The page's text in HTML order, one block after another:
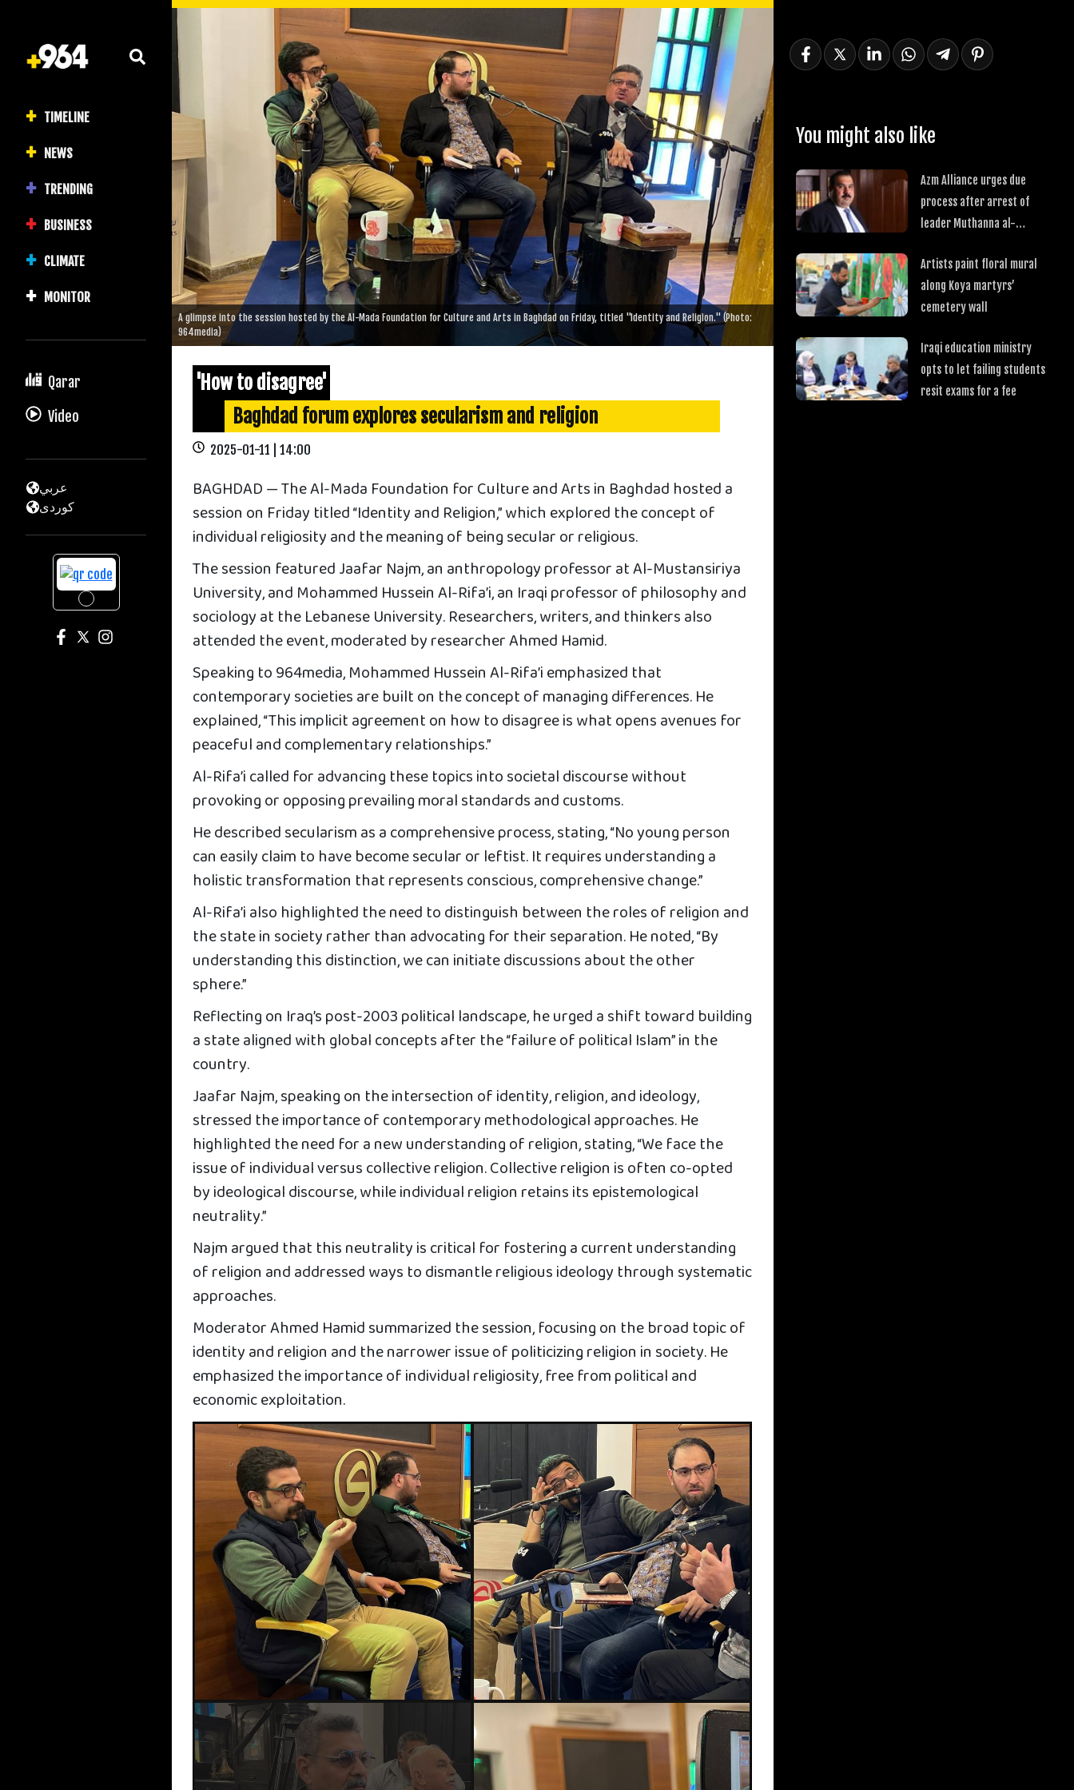
TIMELINE
NEWS
TRENDING
BUSINESS
CLIMATE
MONITOR
Qarar
Video
عربي
كوردى
A glimpse into the session hosted by the Al-Mada Foundation for Culture and Arts in Baghdad on Friday, titled "Identity and Religion." (Photo:
964media)
'How to disagree'
Baghdad forum explores secularism and religion
2025-01-11 | 14:00
BAGHDAD — The Al-Mada Foundation for Culture and Arts in Baghdad hosted a
session on Friday titled “Identity and Religion,” which explored the concept of
individual religiosity and the meaning of being secular or religious.
The session featured Jaafar Najm, an anthropology professor at Al-Mustansiriya
University, and Mohammed Hussein Al-Rifa’i, an Iraqi professor of philosophy and
sociology at the Lebanese University. Researchers, writers, and thinkers also
attended the event, moderated by researcher Ahmed Hamid.
Speaking to 964media, Mohammed Hussein Al-Rifa’i emphasized that
contemporary societies are built on the concept of managing differences. He
explained, “This implicit agreement on how to disagree is what opens avenues for
peaceful and complementary relationships.”
Al-Rifa’i called for advancing these topics into societal discourse without
provoking or opposing prevailing moral standards and customs.
He described secularism as a comprehensive process, stating, “No young person
can easily claim to have become secular or leftist. It requires understanding a
holistic transformation that represents conscious, comprehensive change.”
Al-Rifa’i also highlighted the need to distinguish between the roles of religion and
the state in society rather than advocating for their separation. He noted, “By
understanding this distinction, we can initiate discussions about the other
sphere.”
Reflecting on Iraq’s post-2003 political landscape, he urged a shift toward building
a state aligned with global concepts after the “failure of political Islam” in the
country.
Jaafar Najm, speaking on the intersection of identity, religion, and ideology,
stressed the importance of contemporary methodological approaches. He
highlighted the need for a new understanding of religion, stating, “We face the
issue of individual versus collective religion. Collective religion is often co-opted
by ideological discourse, while individual religion retains its epistemological
neutrality.”
Najm argued that this neutrality is critical for fostering a current understanding
of religion and addressed ways to dismantle religious ideology through systematic
approaches.
Moderator Ahmed Hamid summarized the session, focusing on the broad topic of
identity and religion and the narrower issue of politicizing religion in society. He
emphasized the importance of individual religiosity, free from political and
economic exploitation.
You might also like
Azm Alliance urges due
process after arrest of
leader Muthanna al-
Artists paint floral mural
along Koya martyrs’
cemetery wall
Iraqi education ministry
opts to let failing students
resit exams for a fee